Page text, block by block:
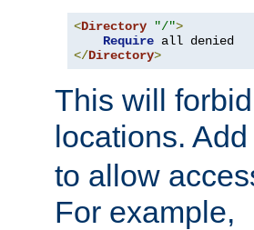
<Directory "/">
Require
</Directory>
This will
locations.
to allow
For example,